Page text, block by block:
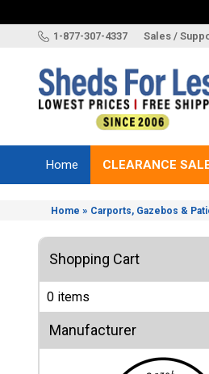
1-877-307-4337 Sales /
Brands
Sizes
Accessories
Other
Structures
Information
Home CLEARANCE
Home » Carports, Gazebos &
Shopping Cart
0 items
Manufacturer